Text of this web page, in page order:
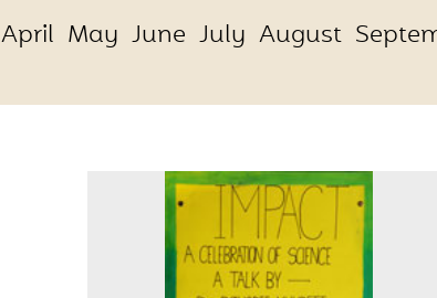
April May June July August